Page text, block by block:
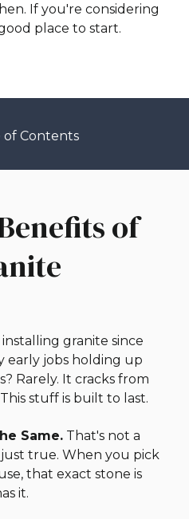
If you're considering
place to start.
of Contents
of
installing granite since
early jobs holding up
Rarely. It cracks from
stuff is built to last.
Same. That's not a
true. When you pick
that exact stone is
it.